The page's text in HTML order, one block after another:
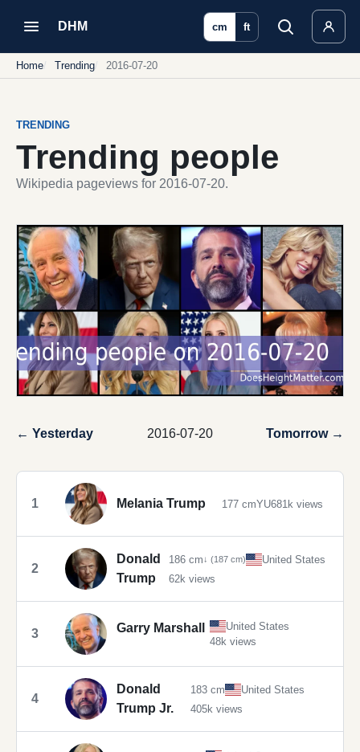
DHM cm ft
Home Trending 2016-07-20
TRENDING
Trending people
Wikipedia pageviews for 2016-07-20.
← Yesterday 2016-07-20 Tomorrow →
1 Melania Trump 177 cmYU681k views
2
Donald
Trump
186 cm↓ (187 cm)
United States
62k views
3 Garry Marshall
United States
48k views
4
Donald
Trump Jr.
183 cm
United States
405k views